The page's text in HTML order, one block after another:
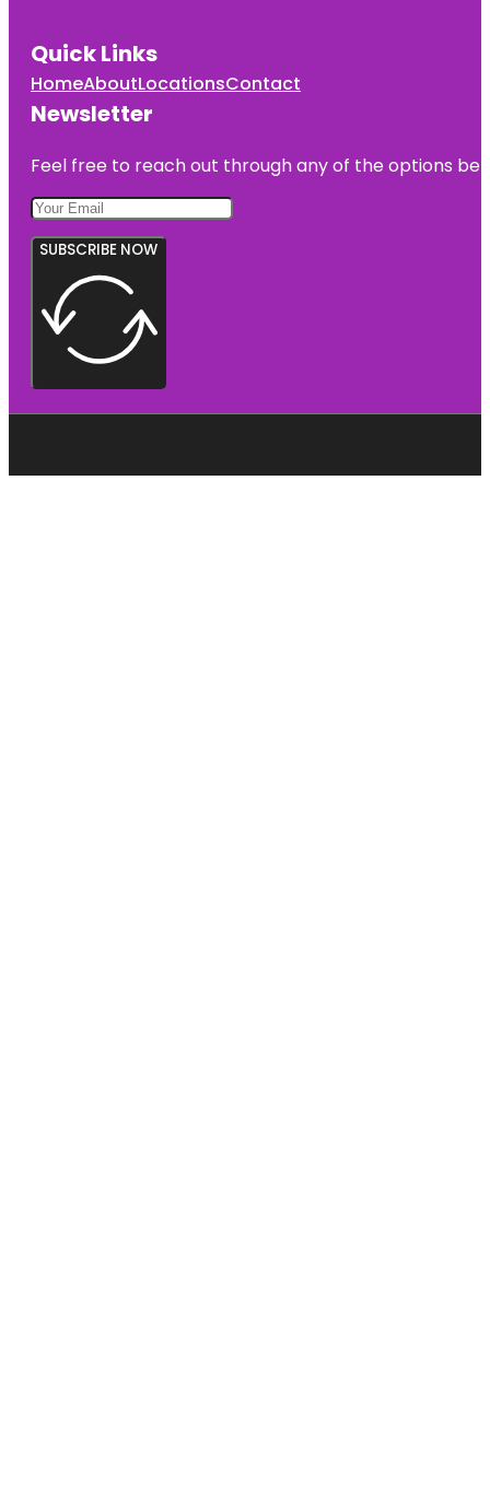
Quick Links
HomeAboutLocationsContact
Newsletter
Feel free to reach out through any of the options
SUBSCRIBE NOW